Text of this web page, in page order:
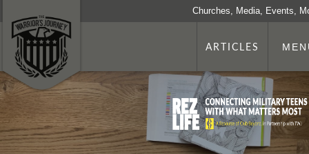
Churches, Media, Events,
ARTICLES